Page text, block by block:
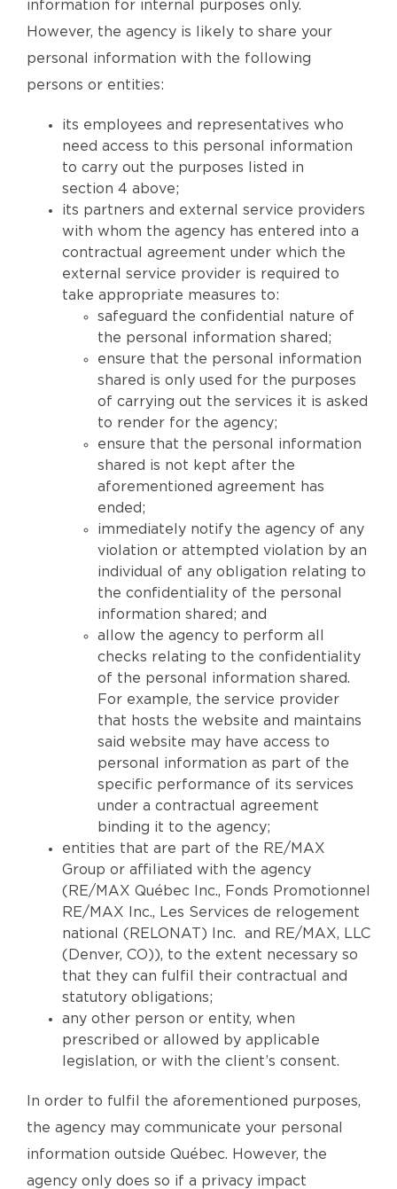
information for internal purposes only.
However, the agency is likely to share your
personal information with the following
persons or entities:
its employees and representatives who
need access to this personal information
to carry out the purposes listed in
section 4 above;
its partners and external service providers
with whom the agency has entered into a
contractual agreement under which the
external service provider is required to
take appropriate measures to:
safeguard the confidential nature of
the personal information shared;
ensure that the personal information
shared is only used for the purposes
of carrying out the services it is asked
to render for the agency;
ensure that the personal information
shared is not kept after the
aforementioned agreement has
ended;
immediately notify the agency of any
violation or attempted violation by an
individual of any obligation relating to
the confidentiality of the personal
information shared; and
allow the agency to perform all
checks relating to the confidentiality
of the personal information shared.
For example, the service provider
that hosts the website and maintains
said website may have access to
personal information as part of the
specific performance of its services
under a contractual agreement
binding it to the agency;
entities that are part of the RE/MAX
Group or affiliated with the agency
(RE/MAX Québec Inc., Fonds Promotionnel
RE/MAX Inc., Les Services de relogement
national (RELONAT) Inc. and RE/MAX, LLC
(Denver, CO)), to the extent necessary so
that they can fulfil their contractual and
statutory obligations;
any other person or entity, when
prescribed or allowed by applicable
legislation, or with the client’s consent.
In order to fulfil the aforementioned purposes,
the agency may communicate your personal
information outside Québec. However, the
agency only does so if a privacy impact